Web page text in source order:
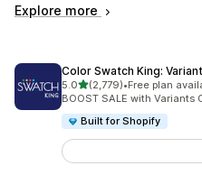
Explore more
Color Swatch King:
5.0out of 5 stars
(2,779)
2779 total reviews
•Free plan
BOOST SALE with Variants
Built for Shopify